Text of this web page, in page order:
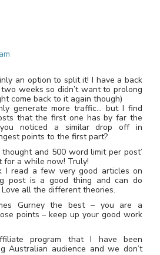
an option to split it! I have a back
weeks so didn’t want to prolong
come back to it again though)
generate more traffic… but I find
that the first one has by far the
noticed a similar drop off in
points to the first part?
and 500 word limit per post’
for a while now! Truly!
read a few very good articles on
post is a good thing and can do
all the different theories.
Gurney the best – you are a
points – keep up your good work
program that I have been
Australian audience and we don’t